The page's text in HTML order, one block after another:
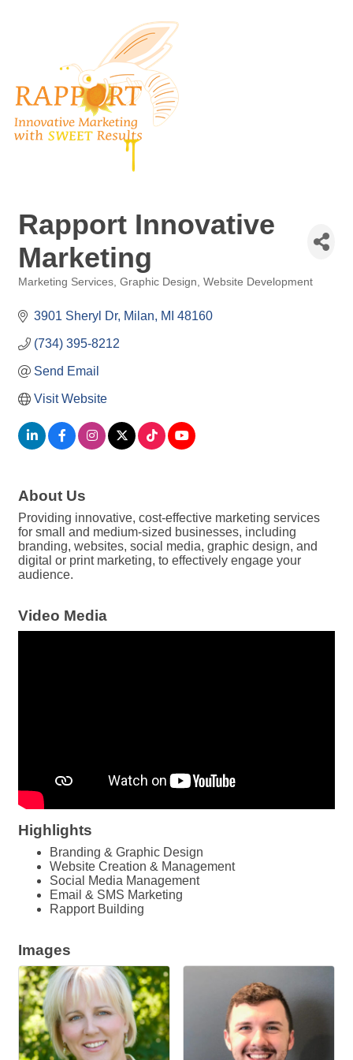
Rapport Innovative
Marketing
Marketing Services Graphic Design Website Development
3901 Sheryl Dr Milan MI 48160
(734) 395-8212
Send Email
Visit Website
About Us
Providing innovative, cost-effective marketing services
for small and medium-sized businesses, including
branding, websites, social media, graphic design, and
digital or print marketing, to effectively engage your
audience.
Video Media
Highlights
Branding & Graphic Design
Website Creation & Management
Social Media Management
Email & SMS Marketing
Rapport Building
Images